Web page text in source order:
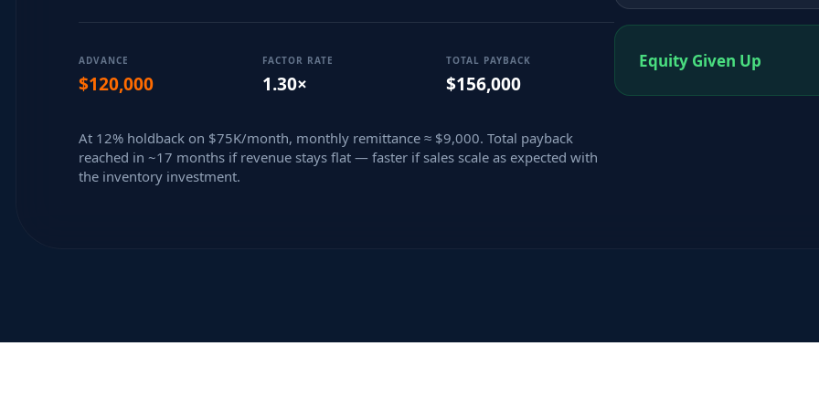
ADVANCE
$120,000
FACTOR RATE
1.30×
TOTAL PAYBACK
$156,000
At 12% holdback on $75K/month, monthly remittance ≈ $9,000. Total payback
reached in ~17 months if revenue stays flat — faster if sales scale as expected with
the inventory investment.
Equity Given Up